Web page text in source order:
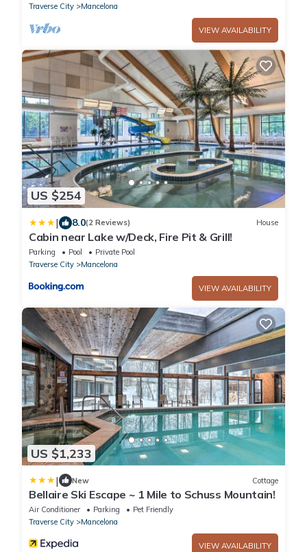
Traverse City
Mancelona
VIEW AVAILABILITY
US $254
| 8.0(2 Reviews) House
Cabin near Lake w/Deck, Fire Pit & Grill!
Parking Pool
Private Pool
Traverse City
Mancelona
VIEW AVAILABILITY
US $1,233
| New Cottage
Bellaire Ski Escape ~ 1 Mile to Schuss Mountain!
Air Conditioner Parking
Pet Friendly
Traverse City
Mancelona
VIEW AVAILABILITY